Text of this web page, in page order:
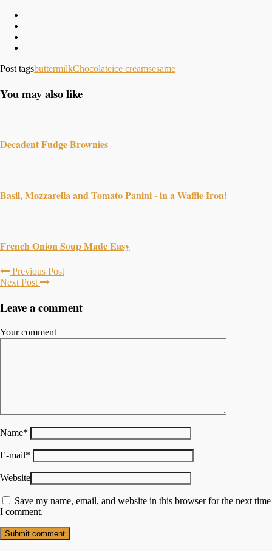
Post tagsbuttermilkChocolateice creamsesame
You may also like
Decadent Fudge Brownies
Basil, Mozzarella and Tomato Panini - in a Waffle Iron!
French Onion Soup Made Easy
Previous Post
Next Post
Leave a comment
Your comment
Name*
E-mail*
Website
Save my name, email, and website in this browser for the next time
I comment.